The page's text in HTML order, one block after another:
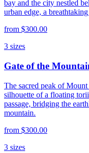
bay and the city nestled
urban edge, a
from $300.00
3 sizes
Gate of the
The sacred peak of
silhouette of a floating
passage, bridging the
mountain.
from $300.00
3 sizes